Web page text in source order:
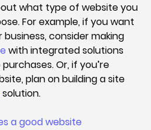
what type of website you
For example, if you want
consider making
with integrated solutions
Or, if you’re
plan on building a site
solution.
a good website